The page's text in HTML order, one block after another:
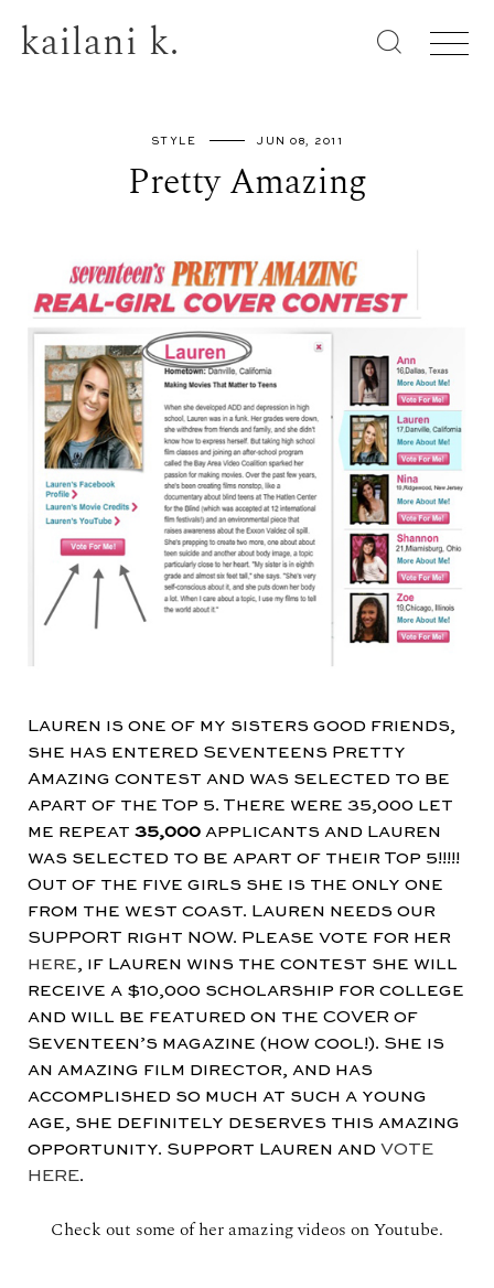
kailani k.
STYLE JUN 08, 2011
Pretty Amazing
Lauren is one of my sisters good friends,
she has entered Seventeens Pretty
Amazing contest and was selected to be
apart of the Top 5. There were 35,000 let
me repeat 35,000 applicants and Lauren
was selected to be apart of their Top 5!!!!!
Out of the five girls she is the only one
from the west coast. Lauren needs our
SUPPORT right NOW. Please vote for her
here, if Lauren wins the contest she will
receive a $10,000 scholarship for college
and will be featured on the COVER of
Seventeen’s magazine (how cool!). She is
an amazing film director, and has
accomplished so much at such a young
age, she definitely deserves this amazing
opportunity. Support Lauren and VOTE
HERE.
Check out some of her amazing videos on Youtube.